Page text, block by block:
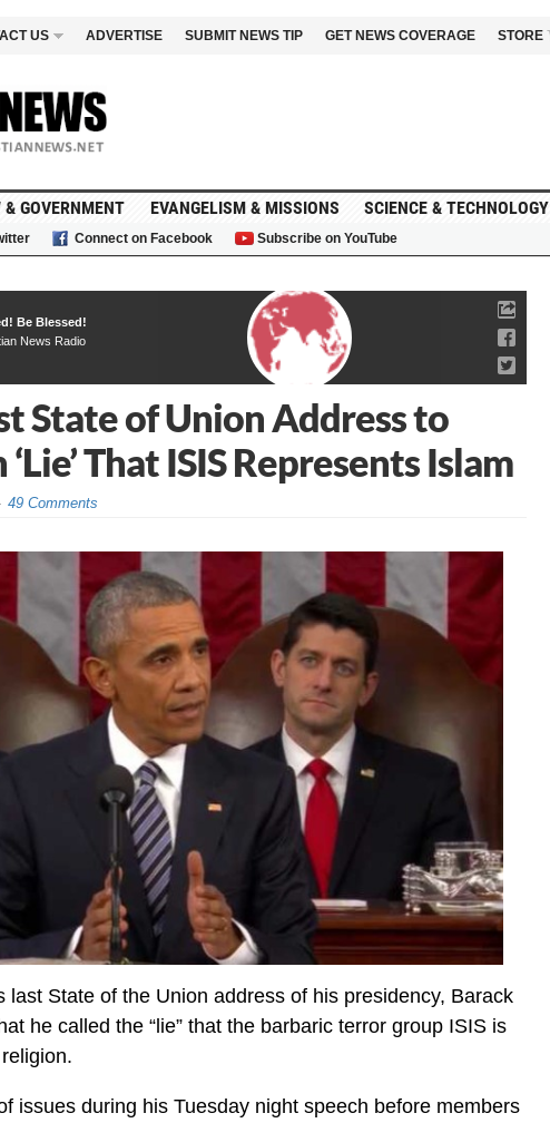
US ADVERTISE SUBMIT NEWS TIP GET NEWS COVERAGE STORE
& GOVERNMENT EVANGELISM & MISSIONS SCIENCE & TECHNOLOGY
Connect on Facebook Subscribe on YouTube
Be Blessed!
News Radio
State of Union Address to
That ISIS Represents Islam
49 Comments
State of the Union address of his presidency, Barack
he called the “lie” that the barbaric terror group ISIS is
issues during his Tuesday night speech before members